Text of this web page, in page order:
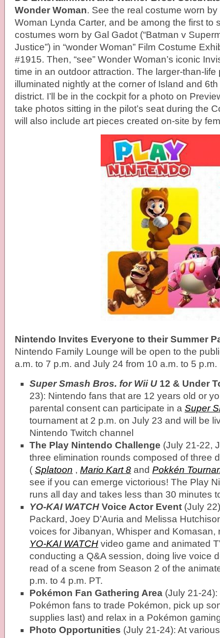
Wonder Woman. See the real costume worn
Woman Lynda Carter, and be among the first to
costumes worn by Gal Gadot (“Batman v
Justice”) in “wonder Woman” Film Costume
#1915. Then, “see” Wonder Woman’s iconic
time in an outdoor attraction. The larger-than-life
illuminated nightly at the corner of Island and
district. I’ll be in the cockpit for a photo on
take photos sitting in the pilot’s seat during the
will also include art pieces created on-site by
Nintendo Invites Everyone to their Summer
Nintendo Family Lounge will be open to the
a.m. to 7 p.m. and July 24 from 10 a.m. to 5 p.m.
Super Smash Bros. for Wii U 12 & Under
23): Nintendo fans that are 12 years old or
parental consent can participate in a Super
tournament at 2 p.m. on July 23 and will be
Nintendo Twitch channel
The Play Nintendo Challenge (July 21-22,
three elimination rounds composed of three
( Splatoon , Mario Kart 8 and Pokkén
see if you can emerge victorious! The Play
runs all day and takes less than 30 minutes
YO-KAI WATCH Voice Actor Event (July
Packard, Joey D’Auria and Melissa
voices for Jibanyan, Whisper and Komasan,
YO-KAI WATCH video game and animated
conducting a Q&A session, doing live voice
read of a scene from Season 2 of the
p.m. to 4 p.m. PT.
Pokémon Fan Gathering Area (July 21-
Pokémon fans to trade Pokémon, pick up
supplies last) and relax in a Pokémon
Photo Opportunities (July 21-24): At